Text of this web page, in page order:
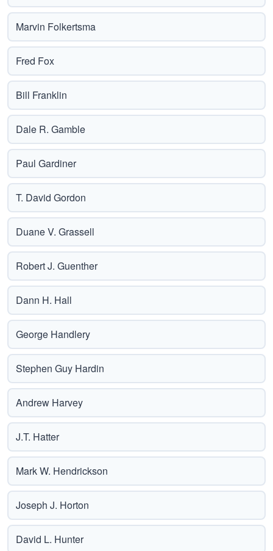
Marvin Folkertsma
Fred Fox
Bill Franklin
Dale R. Gamble
Paul Gardiner
T. David Gordon
Duane V. Grassell
Robert J. Guenther
Dann H. Hall
George Handlery
Stephen Guy Hardin
Andrew Harvey
J.T. Hatter
Mark W. Hendrickson
Joseph J. Horton
David L. Hunter